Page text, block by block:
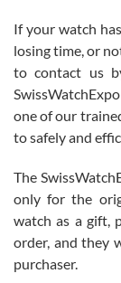
Roberto Alomar
7/26/2026
Great watch, will
am.on.my second
Mac L.
7/24/2026
If your watch
losing time, or
to contact us
one of our
to safely and
The
only for the
watch as a gift,
order, and they
purchaser.